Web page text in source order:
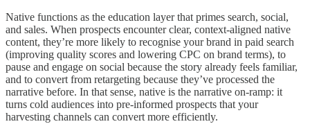
Native functions as the education layer that primes search, social,
and sales. When prospects encounter clear, context-aligned native
content, they’re more likely to recognise your brand in paid search
(improving quality scores and lowering CPC on brand terms), to
pause and engage on social because the story already feels familiar,
and to convert from retargeting because they’ve processed the
narrative before. In that sense, native is the narrative on-ramp: it
turns cold audiences into pre-informed prospects that your
harvesting channels can convert more efficiently.